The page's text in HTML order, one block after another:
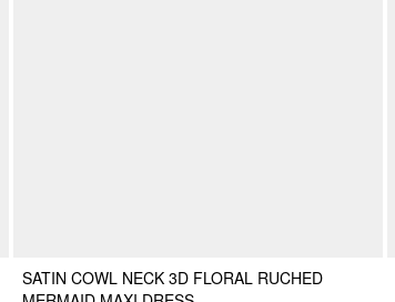
SATIN COWL NECK 3D FLORAL RUCHED